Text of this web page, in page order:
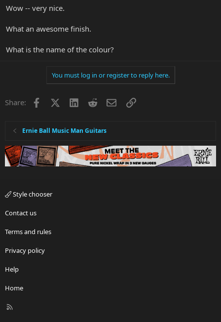
Wow -- very nice.
What an awesome finish.
What is the name of the colour?
You must log in or register to reply here.
Share: Facebook LinkedInRedditEmailLink
Ernie Ball Music Man Guitars
Style chooser
Contact us
Terms and rules
Privacy policy
Help
Home
R